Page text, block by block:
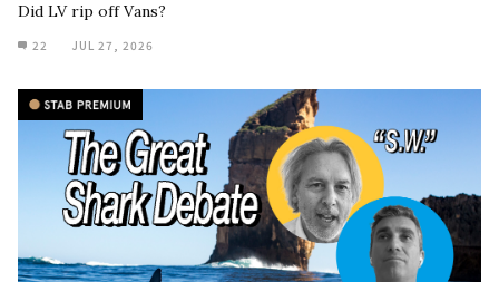
Did LV rip off Vans?
22 JUL 27, 2026